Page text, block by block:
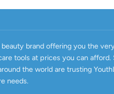
brand offering you the
tools at prices you can afford.
the world are trusting
needs.